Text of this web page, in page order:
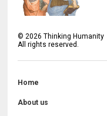
© 2026 Thinking Humanity
All rights reserved.
Home
About us